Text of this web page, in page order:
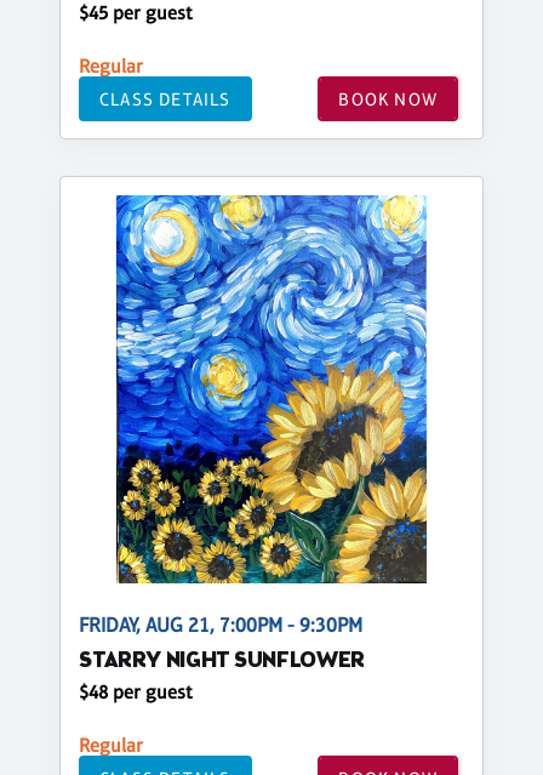
$45 per guest
Regular
CLASS DETAILS BOOK NOW
FRIDAY, AUG 21, 7:00PM - 9:30PM
STARRY NIGHT SUNFLOWER
$48 per guest
Regular